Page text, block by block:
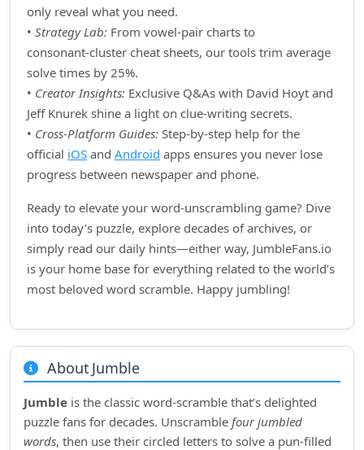
only reveal what you need.
• Strategy Lab: From vowel‑pair charts to
consonant‑cluster cheat sheets, our tools trim average
solve times by 25%.
• Creator Insights: Exclusive Q&As with David Hoyt and
Jeff Knurek shine a light on clue‑writing secrets.
• Cross‑Platform Guides: Step‑by‑step help for the
official iOS and Android apps ensures you never lose
progress between newspaper and phone.
Ready to elevate your word‑unscrambling game? Dive
into today’s puzzle, explore decades of archives, or
simply read our daily hints—either way, JumbleFans.io
is your home base for everything related to the world’s
most beloved word scramble. Happy jumbling!
About Jumble
Jumble is the classic word‑scramble that’s delighted
puzzle fans for decades. Unscramble four jumbled
words, then use their circled letters to solve a pun‑filled